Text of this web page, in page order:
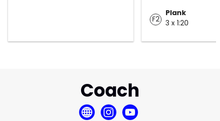
F2
Plank
3 x 1:20
Coach